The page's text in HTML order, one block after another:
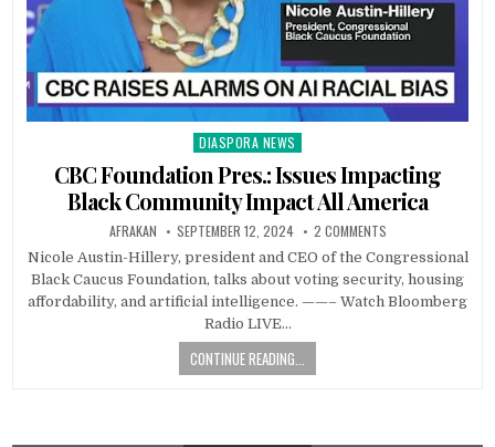
Posted
DIASPORA NEWS
CBC Foundation Pres.: Issues Impacting
Black Community Impact All America
AFRAKAN SEPTEMBER 12, 2024 2 COMMENTS
Nicole Austin-Hillery, president and CEO of the Congressional
Black Caucus Foundation, talks about voting security, housing
affordability, and artificial intelligence. ——– Watch Bloomberg
Radio LIVE…
CONTINUE READING...